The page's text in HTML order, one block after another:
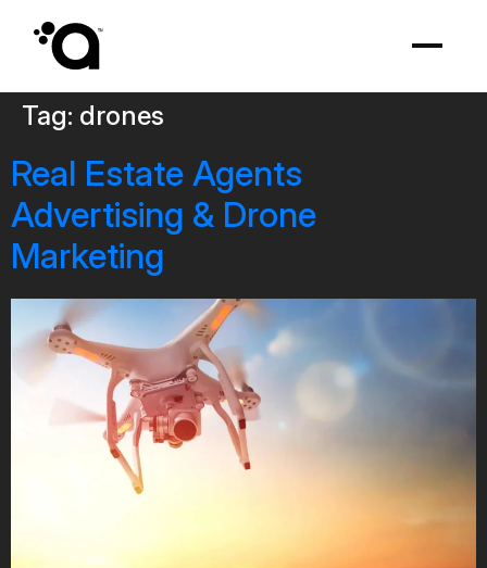
Tag: drones
Real Estate Agents
Advertising & Drone
Marketing